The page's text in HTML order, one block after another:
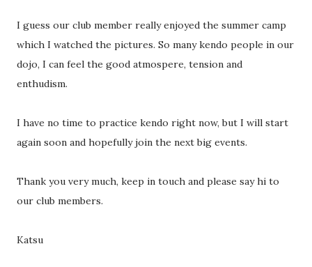
I guess our club member really enjoyed the summer camp
which I watched the pictures. So many kendo people in our
dojo, I can feel the good atmospere, tension and
enthudism.
I have no time to practice kendo right now, but I will start
again soon and hopefully join the next big events.
Thank you very much, keep in touch and please say hi to
our club members.
Katsu